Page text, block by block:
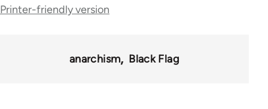
Printer-friendly version
anarchism Black Flag